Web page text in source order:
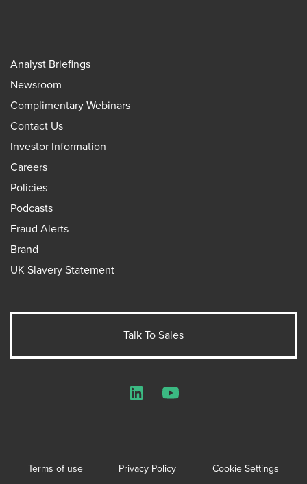
Analyst Briefings
Newsroom
Complimentary Webinars
Contact Us
Investor Information
Careers
Policies
Podcasts
Fraud Alerts
Brand
UK Slavery Statement
Talk To Sales
Terms of use Privacy Policy Cookie Settings
LinkedInYouTube